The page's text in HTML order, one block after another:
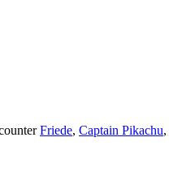
Friede, Captain Pikachu,